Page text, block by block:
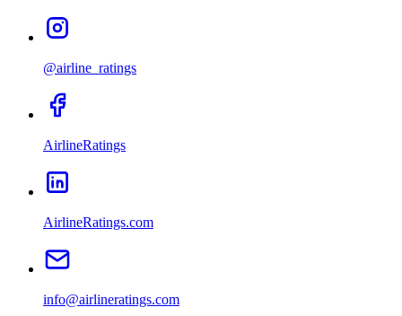
@airline_ratings
AirlineRatings
AirlineRatings.com
info@airlineratings.com